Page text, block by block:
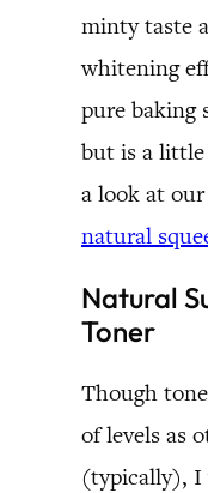
minty taste
whitening
pure baking
but is a
a look at our
natural
Natural
Toner
Though
of levels as
(typically), I